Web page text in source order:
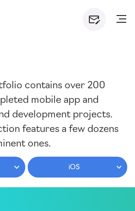
contains over 200
mobile app and
development projects.
features a few dozens
ones.
iOS